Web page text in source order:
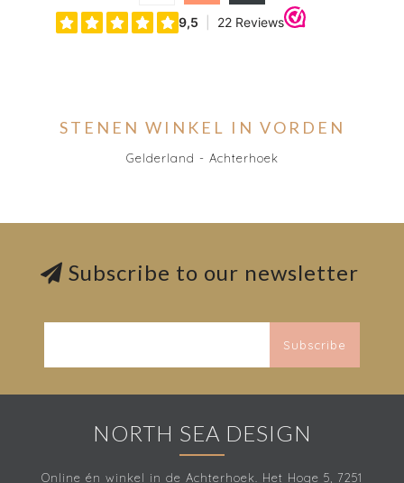
STENEN WINKEL IN VORDEN
Gelderland - Achterhoek
Subscribe to our newsletter
Subscribe
NORTH SEA DESIGN
Online én winkel in de Achterhoek. Het Hoge 5, 7251